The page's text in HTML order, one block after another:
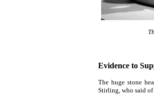
Evidence to
The huge stone
Stirling, who said